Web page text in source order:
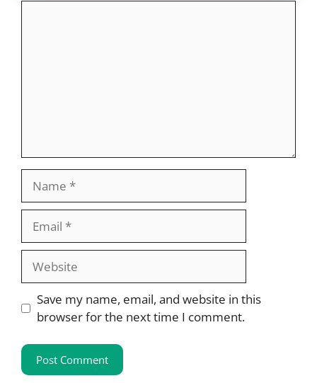
Website
Save my name, email, and website in this
browser for the next time I comment.